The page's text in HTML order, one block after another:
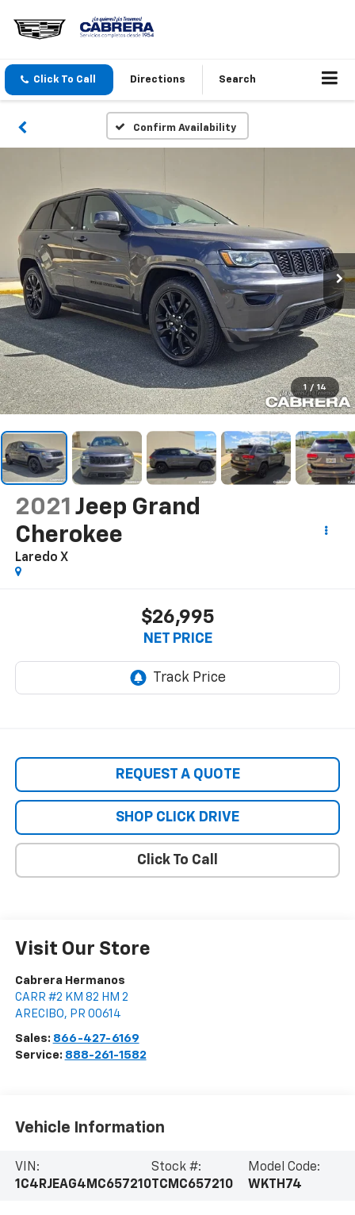
Click To Call Directions Search
Confirm Availability
1 / 14
2021 Jeep Grand
Cherokee
Laredo X
$26,995
NET PRICE
REQUEST A QUOTE
SHOP CLICK DRIVE
Click To Call
Visit Our Store
Cabrera Hermanos
CARR #2 KM 82 HM 2
ARECIBO, PR 00614
Sales: 866-427-6169
Service: 888-261-1582
Vehicle Information
VIN:
1C4RJEAG4MC657210
Stock #:
TCMC657210
Model Code:
WKTH74